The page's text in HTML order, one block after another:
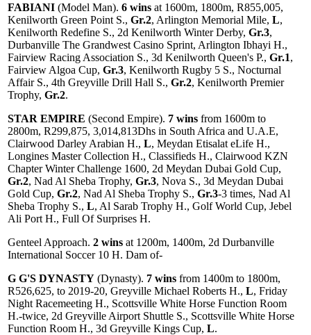
FABIANI (Model Man). 6 wins at 1600m, 1800m, R855,005,
Kenilworth Green Point S., Gr.2, Arlington Memorial Mile, L,
Kenilworth Redefine S., 2d Kenilworth Winter Derby, Gr.3,
Durbanville The Grandwest Casino Sprint, Arlington Ibhayi H.,
Fairview Racing Association S., 3d Kenilworth Queen's P., Gr.1,
Fairview Algoa Cup, Gr.3, Kenilworth Rugby 5 S., Nocturnal
Affair S., 4th Greyville Drill Hall S., Gr.2, Kenilworth Premier
Trophy, Gr.2.
STAR EMPIRE (Second Empire). 7 wins from 1600m to
2800m, R299,875, 3,014,813Dhs in South Africa and U.A.E,
Clairwood Darley Arabian H., L, Meydan Etisalat eLife H.,
Longines Master Collection H., Classifieds H., Clairwood KZN
Chapter Winter Challenge 1600, 2d Meydan Dubai Gold Cup,
Gr.2, Nad Al Sheba Trophy, Gr.3, Nova S., 3d Meydan Dubai
Gold Cup, Gr.2, Nad Al Sheba Trophy S., Gr.3-3 times, Nad Al
Sheba Trophy S., L, Al Sarab Trophy H., Golf World Cup, Jebel
Ali Port H., Full Of Surprises H.
Genteel Approach. 2 wins at 1200m, 1400m, 2d Durbanville
International Soccer 10 H. Dam of-
G G'S DYNASTY (Dynasty). 7 wins from 1400m to 1800m,
R526,625, to 2019-20, Greyville Michael Roberts H., L, Friday
Night Racemeeting H., Scottsville White Horse Function Room
H.-twice, 2d Greyville Airport Shuttle S., Scottsville White Horse
Function Room H., 3d Greyville Kings Cup, L.